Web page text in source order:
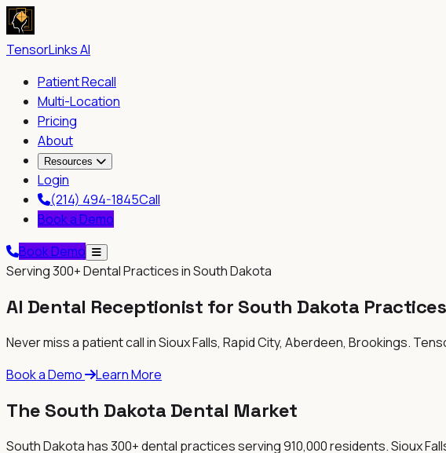
TensorLinks AI
Patient Recall
Multi-Location
Pricing
About
Resources
Login
(214) 494-1845Call
Book a Demo
Book Demo
Serving300+Dental Practices in South Dakota
AI Dental Receptionist for South Dakota Practices
Never miss a patient call inSioux Falls, Rapid City, Aberdeen, Brookings.
Book a Demo
Learn More
The South Dakota Dental Market
South Dakota has 300+ dental practices serving 910,000 residents. Sioux